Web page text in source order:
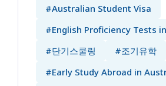
#Australian Student Visa
#English Proficiency Tests
#단기스쿨링
#조기유학
#Early Study Abroad in